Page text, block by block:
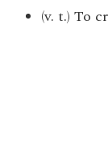
(v. t.) To